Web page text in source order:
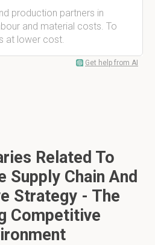
production partners in
and material costs. To
at lower cost.
Get help from AI
Related To
Supply Chain And
Strategy - The
Competitive